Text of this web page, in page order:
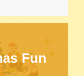
Fun